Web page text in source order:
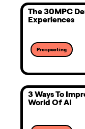
The 30MPC
Experiences
Prospecting
3 Ways To
World Of AI